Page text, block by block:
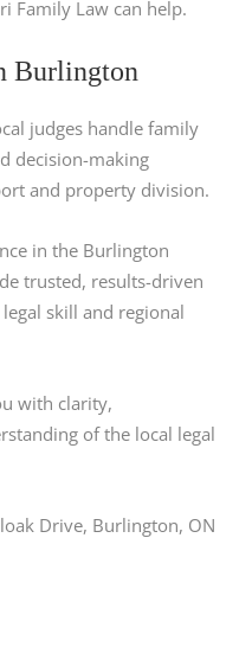
Family Law can help.
Burlington
judges handle family
decision-making
and property division.
in the Burlington
trusted, results-driven
skill and regional
with clarity,
of the local legal
Drive, Burlington, ON